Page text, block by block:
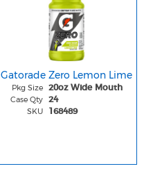
Gatorade Zero Lemon Lime
Pkg Size 20oz Wide Mouth
Case Qty 24
SKU 168489